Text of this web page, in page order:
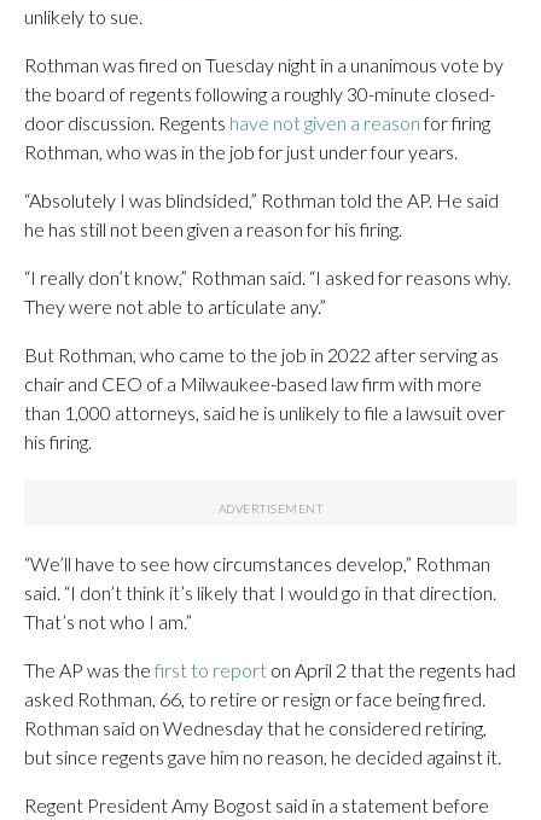
unlikely to sue.
Rothman was fired on Tuesday night in a unanimous vote by
the board of regents following a roughly 30-minute closed-
door discussion. Regents have not given a reasonfor firing
Rothman, who was in the job for just under four years.
“Absolutely I was blindsided,” Rothman told the AP. He said
he has still not been given a reason for his firing.
“I really don’t know,” Rothman said. “I asked for reasons why.
They were not able to articulate any.”
But Rothman, who came to the job in 2022 after serving as
chair and CEO of a Milwaukee-based law firm with more
than 1,000 attorneys, said he is unlikely to file a lawsuit over
his firing.
“We’ll have to see how circumstances develop,” Rothman
said. “I don’t think it’s likely that I would go in that direction.
That’s not who I am.”
The AP was the first to report on April 2 that the regents had
asked Rothman, 66, to retire or resign or face being fired.
Rothman said on Wednesday that he considered retiring,
but since regents gave him no reason, he decided against it.
Regent President Amy Bogost said in a statement before